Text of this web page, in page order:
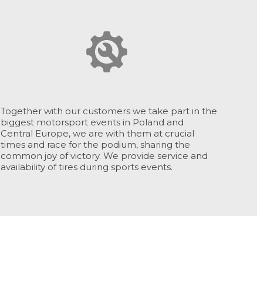
Together with our customers we take part in the
biggest motorsport events in Poland and
Central Europe, we are with them at crucial
times and race for the podium, sharing the
common joy of victory. We provide service and
availability of tires during sports events.